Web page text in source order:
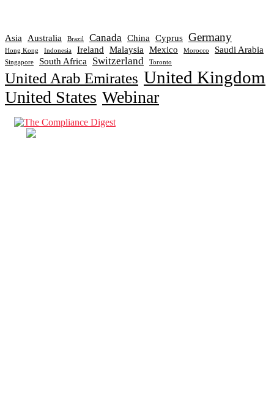
Asia Australia Brazil Canada China Cyprus Germany
Hong Kong Indonesia Ireland Malaysia Mexico Morocco Saudi Arabia
Singapore South Africa Switzerland Toronto
United Arab Emirates United Kingdom
United States Webinar